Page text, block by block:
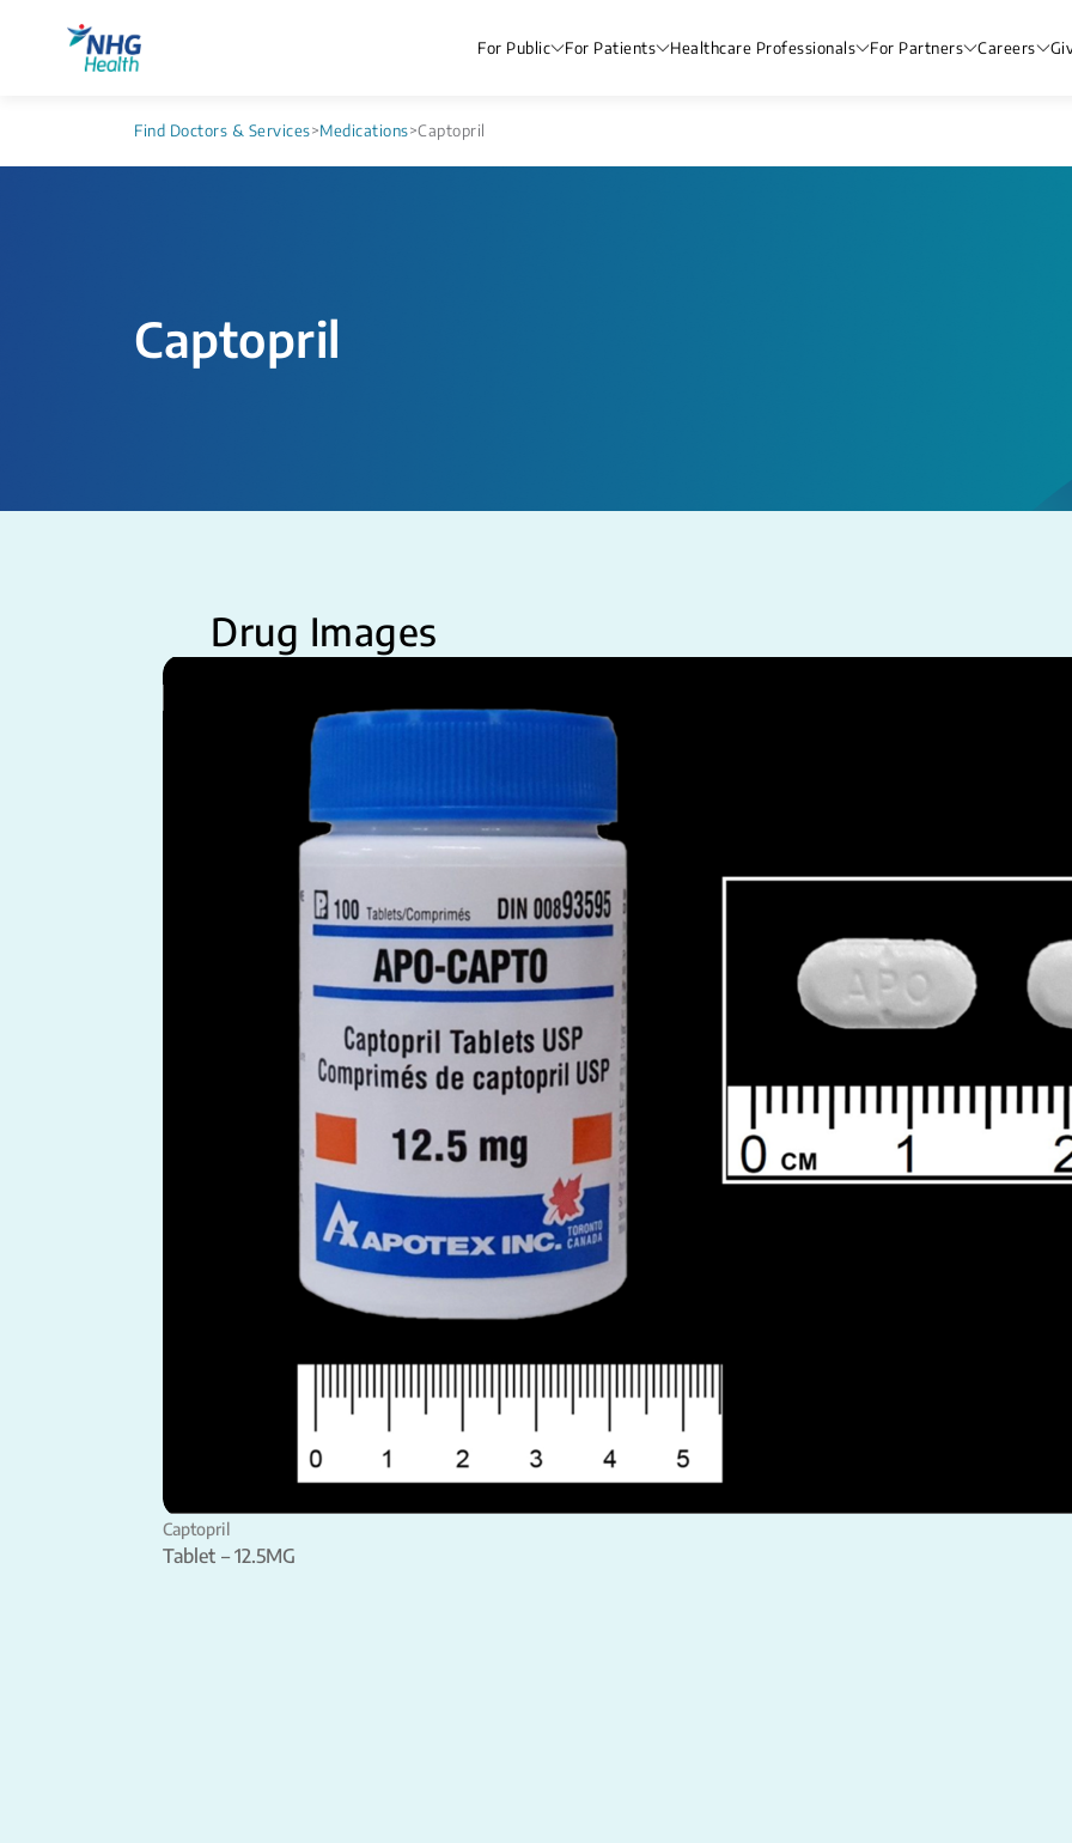
For Public For Patients Healthcare Professionals For Partners Careers
Find Doctors & Services>Medications>Captopril
Captopril
Drug Images
Captopril
Tablet – 12.5MG